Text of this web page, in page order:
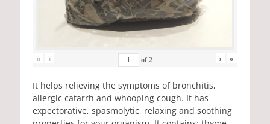
« ‹ of 2 › »
It helps relieving the symptoms of bronchitis,
allergic catarrh and whooping cough. It has
expectorative, spasmolytic, relaxing and soothing